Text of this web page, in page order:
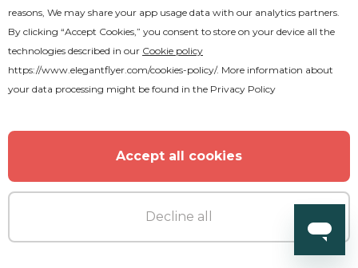
reasons, We may share your app usage data with our analytics partners.
By clicking “Accept Cookies,” you consent to store on your device all the
technologies described in our Cookie policy
https://www.elegantflyer.com/cookies-policy/. More information about
your data processing might be found in the Privacy Policy
Accept all cookies
Decline all